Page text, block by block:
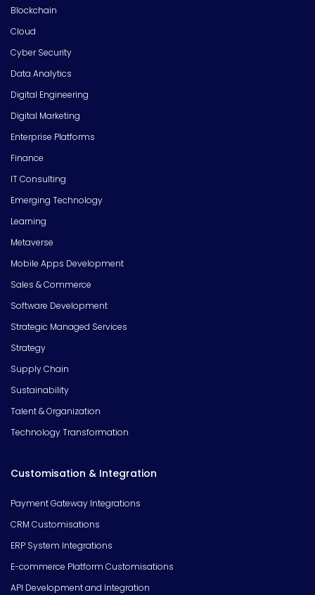
Blockchain
Cloud
Cyber Security
Data Analytics
Digital Engineering
Digital Marketing
Enterprise Platforms
Finance
IT Consulting
Emerging Technology
Learning
Metaverse
Mobile Apps Development
Sales & Commerce
Software Development
Strategic Managed Services
Strategy
Supply Chain
Sustainability
Talent & Organization
Technology Transformation
Customisation & Integration
Payment Gateway Integrations
CRM Customisations
ERP System Integrations
E-commerce Platform Customisations
API Development and Integration